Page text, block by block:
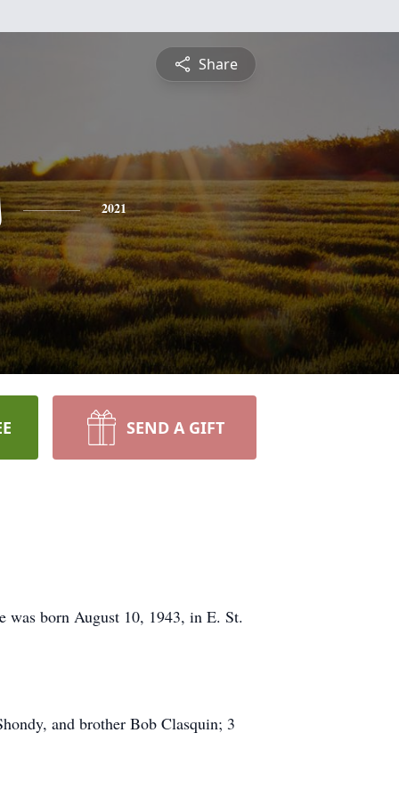
Share
2021
SEND A GIFT
born August 10, 1943, in E. St.
and brother Bob Clasquin; 3